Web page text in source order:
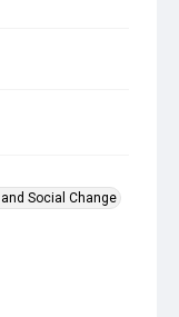
Social Change